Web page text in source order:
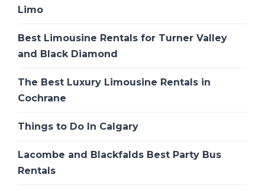
Limo
Best Limousine Rentals for Turner Valley
and Black Diamond
The Best Luxury Limousine Rentals in
Cochrane
Things to Do In Calgary
Lacombe and Blackfalds Best Party Bus
Rentals